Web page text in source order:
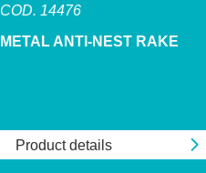
COD. 14476
METAL ANTI-NEST RAKE
Product details